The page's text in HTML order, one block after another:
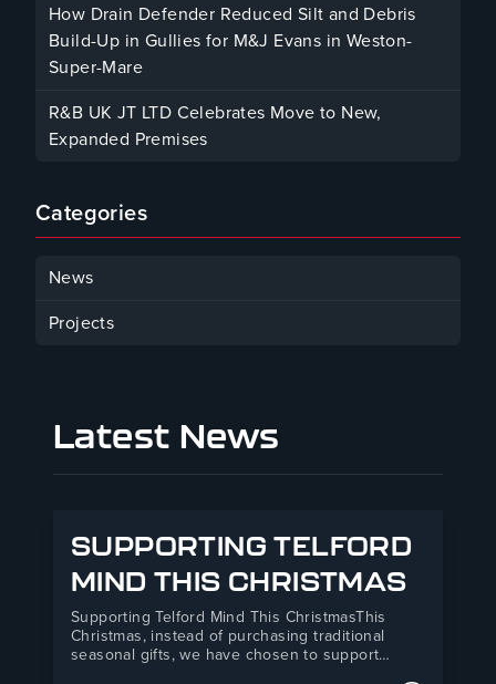
How Drain Defender Reduced Silt and Debris
Build-Up in Gullies for M&J Evans in Weston-
Super-Mare
R&B UK JT LTD Celebrates Move to New,
Expanded Premises
Categories
News
Projects
Latest News
SUPPORTING TELFORD
MIND THIS CHRISTMAS
Supporting Telford Mind This ChristmasThis
Christmas, instead of purchasing traditional
seasonal gifts, we have chosen to support